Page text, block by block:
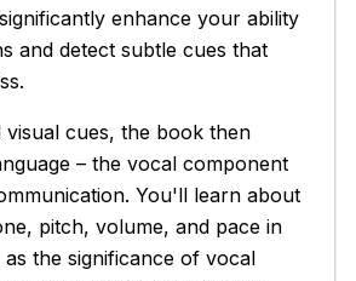
enhance your ability
and detect subtle cues that
visual cues, the book then
– the vocal component
You'll learn about
pitch, volume, and pace in
the significance of vocal